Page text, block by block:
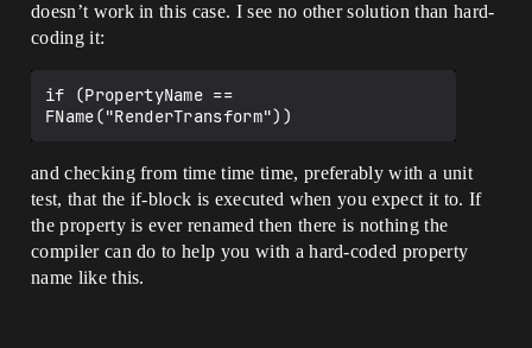
doesn’t work in this case. I see no other solution than hard-
coding it:
if (PropertyName ==
and checking from time time time, preferably with a unit
test, that the if-block is executed when you expect it to. If
the property is ever renamed then there is nothing the
compiler can do to help you with a hard-coded property
name like this.